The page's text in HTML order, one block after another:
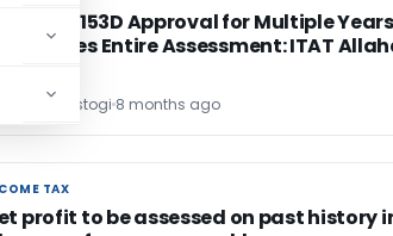
153D Approval for Multiple Years
Entire Assessment: ITAT
rastogi 8 months ago
TAX
TAX
profit to be assessed on past history